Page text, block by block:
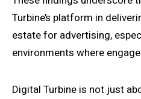
Turbine’s platform in
estate for advertising,
environments where
Digital Turbine is not just